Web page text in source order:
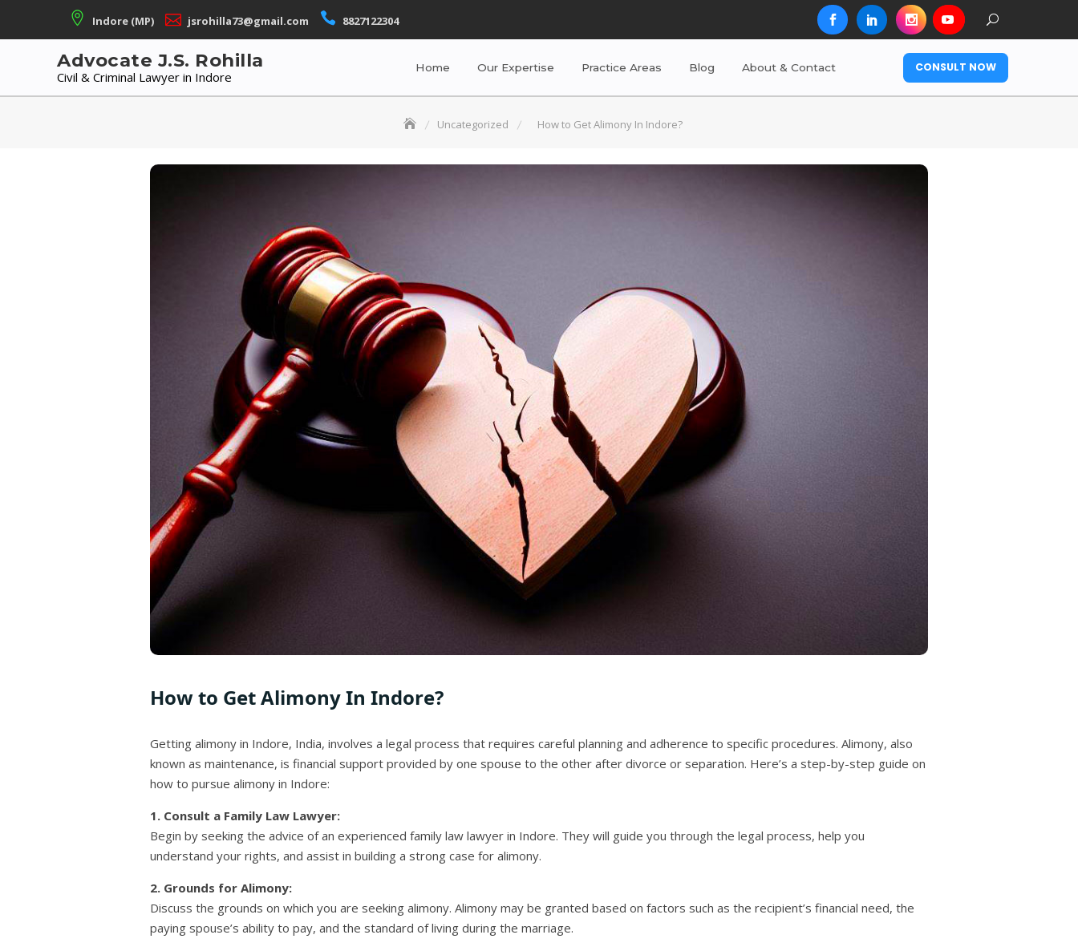
Indore (MP) jsrohilla73@gmail.com 8827122304
Advocate J.S. Rohilla
Civil & Criminal Lawyer in Indore
Home Our Expertise Practice Areas Blog About & Contact CONSULT NOW
Uncategorized How to Get Alimony In Indore?
How to Get Alimony In Indore?
Getting alimony in Indore, India, involves a legal process that requires careful planning and adherence to specific procedures. Alimony, also
known as maintenance, is financial support provided by one spouse to the other after divorce or separation. Here’s a step-by-step guide on
how to pursue alimony in Indore:
1. Consult a Family Law Lawyer:
Begin by seeking the advice of an experienced family law lawyer in Indore. They will guide you through the legal process, help you
understand your rights, and assist in building a strong case for alimony.
2. Grounds for Alimony:
Discuss the grounds on which you are seeking alimony. Alimony may be granted based on factors such as the recipient’s financial need, the
paying spouse’s ability to pay, and the standard of living during the marriage.